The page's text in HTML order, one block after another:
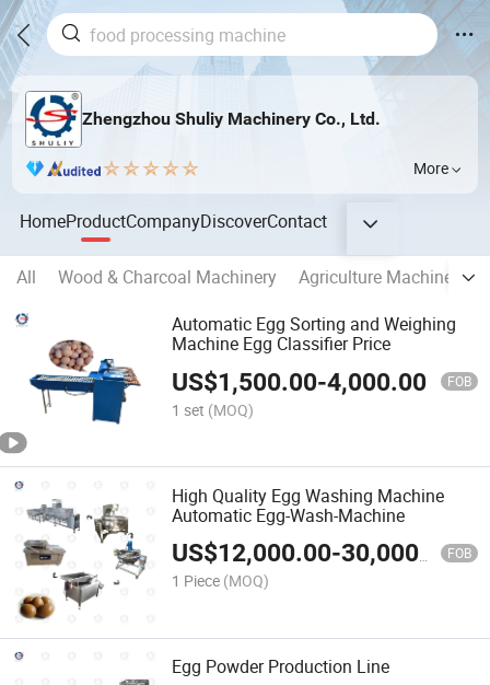
Zhengzhou Shuliy Machinery Co., Ltd.
More
HomeProductCompanyDiscoverContact
All Wood & Charcoal Machinery Agriculture Machinery
Automatic Egg Sorting and Weighing
Machine Egg Classifier Price
US$1,500.00-4,000.00 FOB
1 set (MOQ)
High Quality Egg Washing Machine
Automatic Egg-Wash-Machine
US$12,000.00-30,000.00 FOB
1 Piece (MOQ)
Egg Powder Production Line